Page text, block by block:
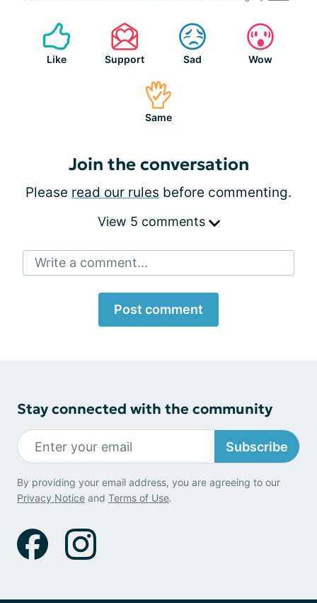
Like Support Sad Wow
Same
Join the conversation
Please read our rules before commenting.
View 5 comments
Write a comment...
Post comment
Stay connected with the community
Subscribe
By providing your email address, you are agreeing to our
Privacy Notice and Terms of Use.